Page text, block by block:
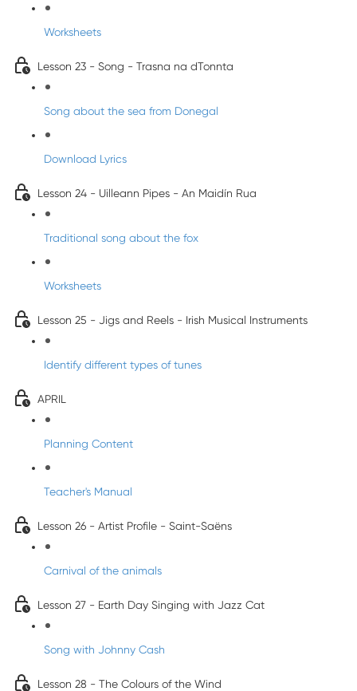
Worksheets
Lesson 23 - Song - Trasna na dTonnta
Song about the sea from Donegal
Download Lyrics
Lesson 24 - Uilleann Pipes - An Maidín Rua
Traditional song about the fox
Worksheets
Lesson 25 - Jigs and Reels - Irish Musical Instruments
Identify different types of tunes
APRIL
Planning Content
Teacher's Manual
Lesson 26 - Artist Profile - Saint-Saëns
Carnival of the animals
Lesson 27 - Earth Day Singing with Jazz Cat
Song with Johnny Cash
Lesson 28 - The Colours of the Wind